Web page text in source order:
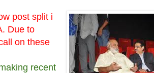
post split i
Due to
on these
recent